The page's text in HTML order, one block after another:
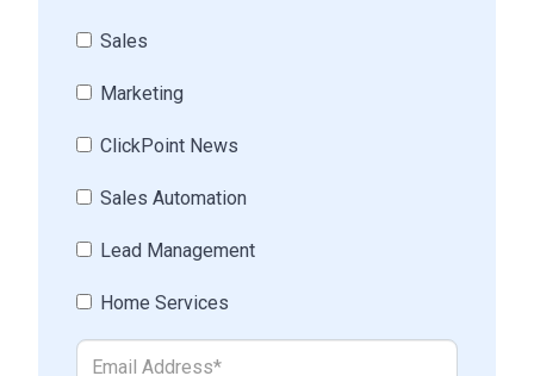
Sales
Marketing
ClickPoint News
Sales Automation
Lead Management
Home Services